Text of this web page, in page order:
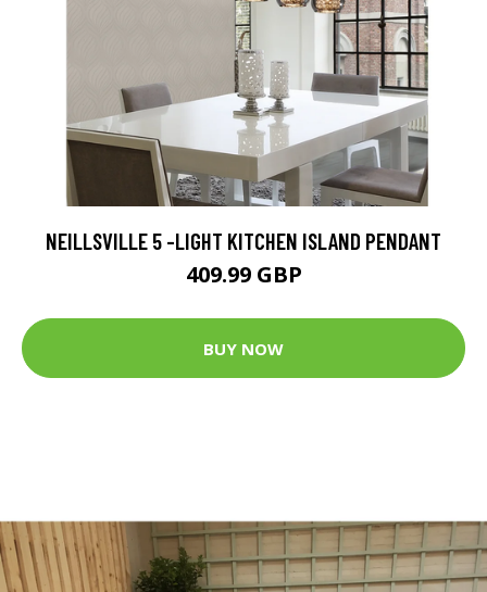
NEILLSVILLE 5 -LIGHT KITCHEN ISLAND PENDANT
409.99 GBP
BUY NOW